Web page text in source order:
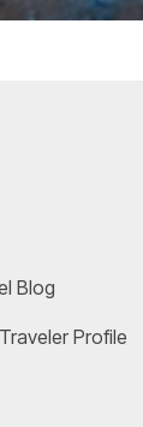
Blog
Profile